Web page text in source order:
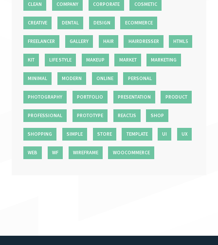
CLEAN COMPANY CORPORATE COSMETIC
CREATIVE DENTAL DESIGN ECOMMERCE
FREELANCER GALLERY HAIR HAIRDRESSER HTML5
KIT LIFE STYLE MAKEUP MARKET MARKETING
MINIMAL MODERN ONLINE PERSONAL
PHOTOGRAPHY PORTFOLIO PRESENTATION PRODUCT
PROFESSIONAL PROTOTYPE REACTJS SHOP
SHOPPING SIMPLE STORE TEMPLATE UI UX
WEB WF WIREFRAME WOOCOMMERCE